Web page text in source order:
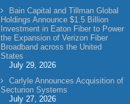
Bain Capital and Tillman Global
Holdings Announce $1.5 Billion
Investment in Eaton Fiber to Power
the Expansion of Verizon Fiber
Broadband across the United
States
July 29, 2026
Carlyle Announces Acquisition of
Secturion Systems
July 27, 2026